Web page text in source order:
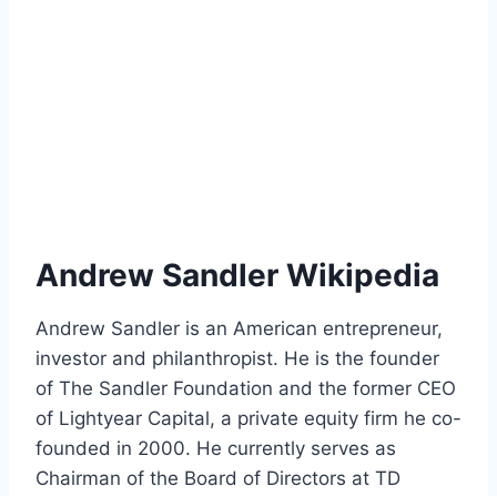
Andrew Sandler Wikipedia
Andrew Sandler is an American entrepreneur,
investor and philanthropist. He is the founder
of The Sandler Foundation and the former CEO
of Lightyear Capital, a private equity firm he co-
founded in 2000. He currently serves as
Chairman of the Board of Directors at TD